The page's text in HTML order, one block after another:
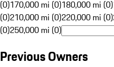
(0)170,000 mi (0)180,000 mi (0)
(0)210,000 mi (0)220,000 mi (0)
(0)250,000 mi (0)
Previous Owners